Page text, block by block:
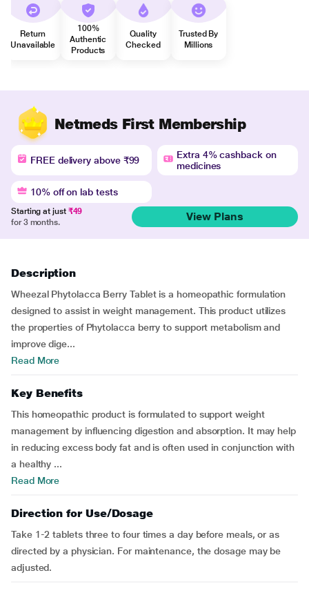
Return
Unavailable
100%
Authentic
Products
Quality
Checked
Trusted By
Millions
Netmeds First Membership
FREE delivery above ₹99
Extra 4% cashback on
medicines
10% off on lab tests
Starting at just ₹49
for 3 months.
View Plans
Description
Wheezal Phytolacca Berry Tablet is a homeopathic formulation
designed to assist in weight management. This product utilizes
the properties of Phytolacca berry to support metabolism and
improve dige...
Read More
Key Benefits
This homeopathic product is formulated to support weight
management by influencing digestion and absorption. It may help
in reducing excess body fat and is often used in conjunction with
a healthy ...
Read More
Direction for Use/Dosage
Take 1-2 tablets three to four times a day before meals, or as
directed by a physician. For maintenance, the dosage may be
adjusted.